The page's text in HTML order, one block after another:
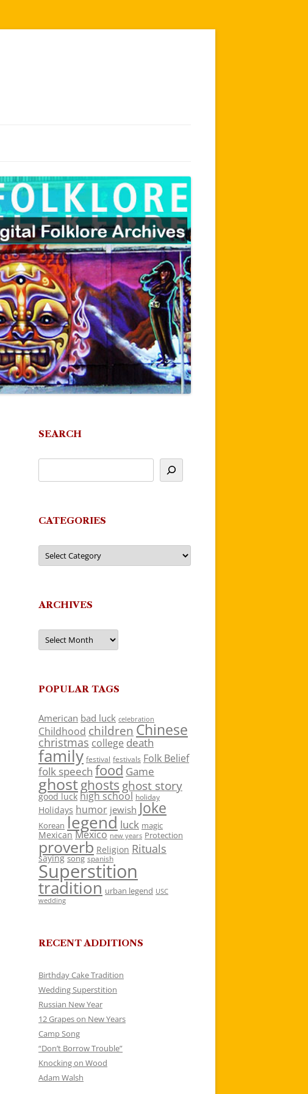
SEARCH
CATEGORIES
Categories
ARCHIVES
Archives
POPULAR TAGS
American bad luck celebration
Childhood children Chinese
christmas college death
family festival festivals Folk Belief
folk speech food Game
ghostghosts ghost story
good luck high school holiday
Holidays humor jewish Joke
Korean legend luck magic
Mexican Mexico new years Protection
proverb Religion Rituals
saying song spanish
Superstition
tradition urban legend USC
wedding
RECENT ADDITIONS
Birthday Cake Tradition
Wedding Superstition
Russian New Year
12 Grapes on New Years
Camp Song
“Don’t Borrow Trouble”
Knocking on Wood
Adam Walsh